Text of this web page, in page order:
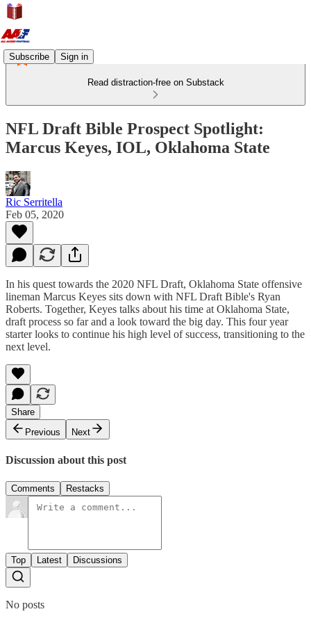
Subscribe Sign in
Read distraction-free on Substack
NFL Draft Bible Prospect Spotlight:
Marcus Keyes, IOL, Oklahoma State
Ric Serritella
Feb 05, 2020
In his quest towards the 2020 NFL Draft, Oklahoma State offensive
lineman Marcus Keyes sits down with NFL Draft Bible's Ryan
Roberts. Together, Keyes talks about his time at Oklahoma State,
draft process so far and a look toward the big day. This four year
starter looks to continue his high level of success, transitioning to the
next level.
Share
Previous
Next
Discussion about this post
Comments Restacks
Top Latest Discussions
No posts